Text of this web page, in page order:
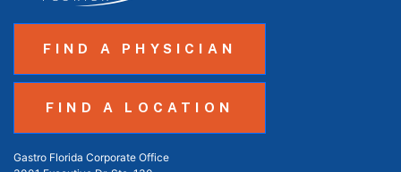
FIND A PHYSICIAN
FIND A LOCATION
Gastro Florida Corporate Office